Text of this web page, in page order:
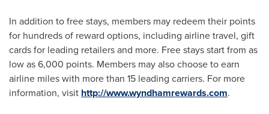
In addition to free stays, members may redeem their points
for hundreds of reward options, including airline travel, gift
cards for leading retailers and more. Free stays start from as
low as 6,000 points. Members may also choose to earn
airline miles with more than 15 leading carriers. For more
information, visit http://www.wyndhamrewards.com.